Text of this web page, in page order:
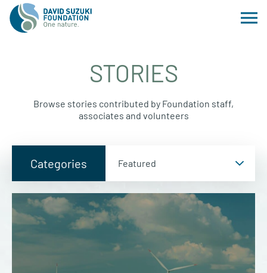
STORIES
Browse stories contributed by Foundation staff,
associates and volunteers
Categories